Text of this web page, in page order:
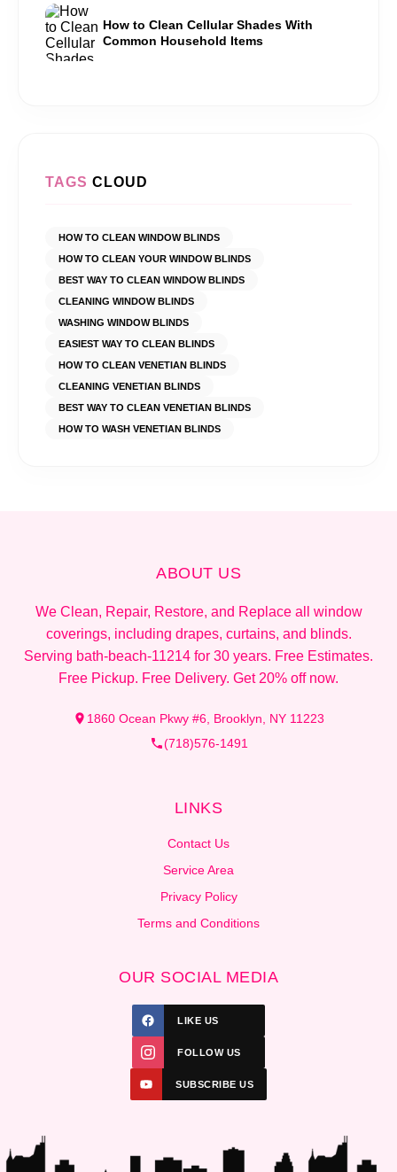
How to Clean Cellular Shades With
Common Household Items
TAGS CLOUD
HOW TO CLEAN WINDOW BLINDS
HOW TO CLEAN YOUR WINDOW BLINDS
BEST WAY TO CLEAN WINDOW BLINDS
CLEANING WINDOW BLINDS
WASHING WINDOW BLINDS
EASIEST WAY TO CLEAN BLINDS
HOW TO CLEAN VENETIAN BLINDS
CLEANING VENETIAN BLINDS
BEST WAY TO CLEAN VENETIAN BLINDS
HOW TO WASH VENETIAN BLINDS
ABOUT US
We Clean, Repair, Restore, and Replace all window
coverings, including drapes, curtains, and blinds.
Serving bath-beach-11214 for 30 years. Free Estimates.
Free Pickup. Free Delivery. Get 20% off now.
1860 Ocean Pkwy #6, Brooklyn, NY 11223
(718)576-1491
LINKS
Contact Us
Service Area
Privacy Policy
Terms and Conditions
OUR SOCIAL MEDIA
LIKE US
FOLLOW US
SUBSCRIBE US